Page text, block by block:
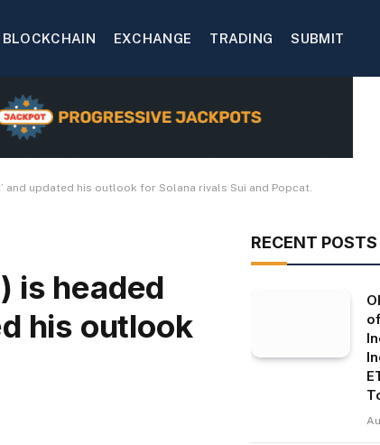
BLOCKCHAIN EXCHANGE TRADING SUBMIT
and updated his outlook for Solana rivals Sui and Popcat.
is headed
his outlook
RECENT POSTS